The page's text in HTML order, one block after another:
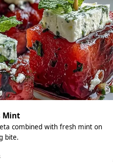
Mint
combined with fresh mint on
bite.